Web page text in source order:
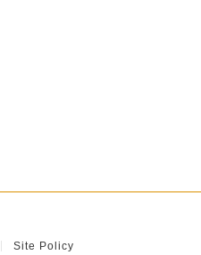
Site Policy